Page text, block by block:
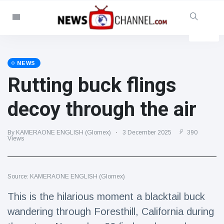
Categories
Social & Fun
Cinema & TV
(81)
Celebrities
(13938)
Fashion & Beauty
(122)
Gaming
(160)
Lifestyle & Docutainment
(121)
Health & Fitness
(73)
NEWS
Rutting buck flings
decoy through the air
By KAMERAONE ENGLISH (Glomex) 3 December 2025
390
Views
Source: KAMERAONE ENGLISH (Glomex)
This is the hilarious moment a blacktail buck
wandering through Foresthill, California during